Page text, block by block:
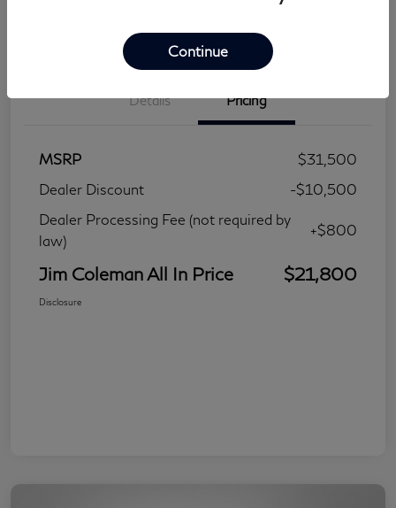
Details Pricing
MSRP
$31,500
Dealer Discount
-$10,500
Dealer Processing Fee (not required by
law)
+$800
Jim Coleman All In Price $21,800
Disclosure
Continue